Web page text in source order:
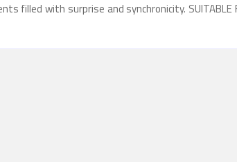
filled with surprise and synchronicity. SUITABLE